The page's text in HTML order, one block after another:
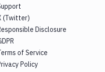
(Twitter)
Disclosure
of Service
Policy